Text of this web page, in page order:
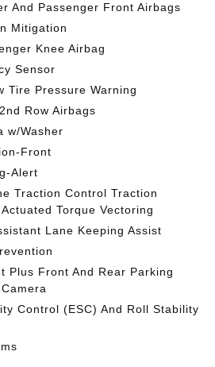
And Passenger Front Airbags
Mitigation
Knee Airbag
Sensor
Tire Pressure Warning
Row Airbags
w/Washer
Front
Alert
Traction Control Traction
Torque Vectoring
Lane Keeping Assist
Plus Front And Rear Parking
Control (ESC) And Roll Stability